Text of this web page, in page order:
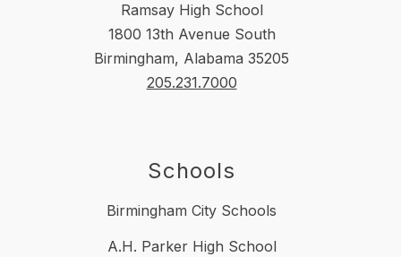
Ramsay High School
1800 13th Avenue South
Birmingham, Alabama 35205
205.231.7000
Schools
Birmingham City Schools
A.H. Parker High School